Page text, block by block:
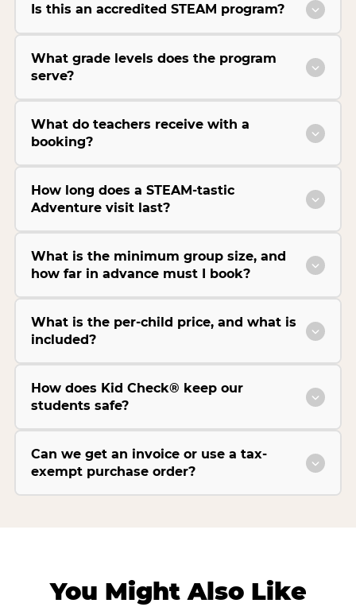
Is this an accredited STEAM program?
What grade levels does the program
serve?
What do teachers receive with a
booking?
How long does a STEAM-tastic
Adventure visit last?
What is the minimum group size, and
how far in advance must I book?
What is the per-child price, and what is
included?
How does Kid Check® keep our
students safe?
Can we get an invoice or use a tax-
exempt purchase order?
You Might Also Like